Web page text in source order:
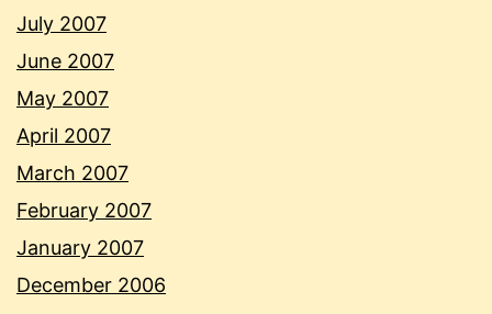
July 2007
June 2007
May 2007
April 2007
March 2007
February 2007
January 2007
December 2006